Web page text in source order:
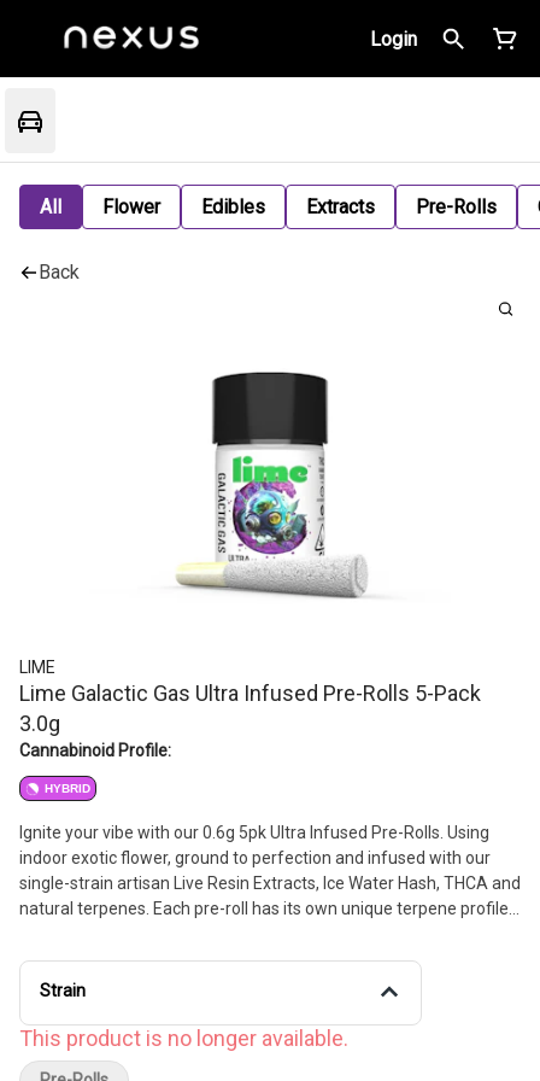
Login
All Flower Edibles Extracts Pre-Rolls
Back
LIME
Lime Galactic Gas Ultra Infused Pre-Rolls 5-Pack
3.0g
Cannabinoid Profile:
HYBRID
Ignite your vibe with our 0.6g 5pk Ultra Infused Pre-Rolls. Using
indoor exotic flower, ground to perfection and infused with our
single-strain artisan Live Resin Extracts, Ice Water Hash, THCA and
natural terpenes. Each pre-roll has its own unique terpene profile,
Strain
This product is no longer available.